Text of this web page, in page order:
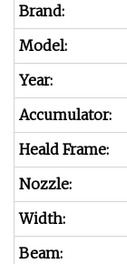
Brand:
Model:
Year:
Accumulator:
Heald Frame:
Nozzle:
Width:
Beam: